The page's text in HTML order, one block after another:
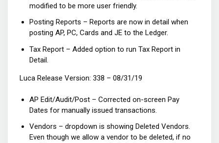
modified to be more user friendly.
Posting Reports – Reports are now in detail when
posting AP, PC, Cards and JE to the Ledger.
Tax Report – Added option to run Tax Report in
Detail.
Luca Release Version: 338 – 08/31/19
AP Edit/Audit/Post – Corrected on-screen Pay
Dates for manually issued transactions.
Vendors – dropdown is showing Deleted Vendors.
Even though we allow a vendor to be deleted, if no